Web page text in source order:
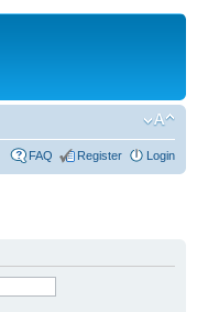
FAQ Register Login